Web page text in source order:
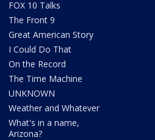
FOX 10 Talks
The Front 9
Great American Story
I Could Do That
On the Record
The Time Machine
UNKNOWN
Weather and Whatever
What's in a name,
Arizona?